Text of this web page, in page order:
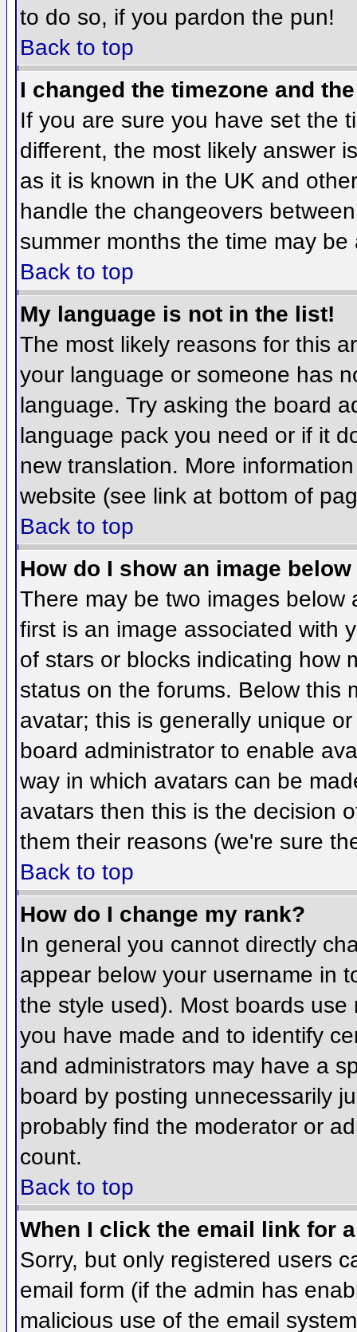
to do so, if you pardon the pun!
Back to top
I changed the timezone and
If you are sure you have set the
different, the most likely answer
as it is known in the UK and
handle the changeovers
summer months the time may
Back to top
My language is not in the list!
The most likely reasons for this
your language or someone has
language. Try asking the board
language pack you need or if it
new translation. More
website (see link at bottom of
Back to top
How do I show an image
There may be two images
first is an image associated with
of stars or blocks indicating how
status on the forums. Below this
avatar; this is generally unique
board administrator to enable
way in which avatars can be
avatars then this is the decision
them their reasons (we're sure
Back to top
How do I change my rank?
In general you cannot directly
appear below your username in
the style used). Most boards
you have made and to identify
and administrators may have a
board by posting unnecessarily
probably find the moderator or
count.
Back to top
When I click the email link for
Sorry, but only registered users
email form (if the admin has
malicious use of the email